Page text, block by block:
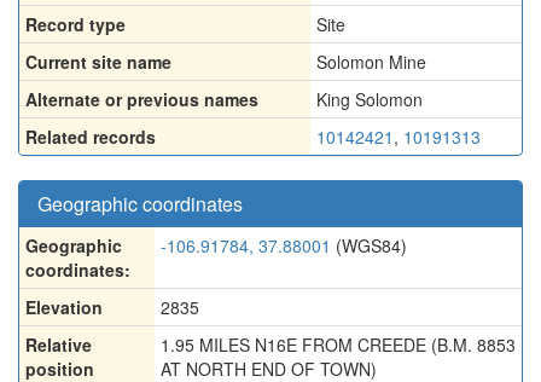
Record type
Site
Current site name
Solomon Mine
Alternate or previous names
King Solomon
Related records
10142421 , 10191313
Geographic coordinates
Geographic
coordinates:
-106.91784, 37.88001 (WGS84)
Elevation
2835
Relative
position
1.95 MILES N16E FROM CREEDE (B.M. 8853
AT NORTH END OF TOWN)